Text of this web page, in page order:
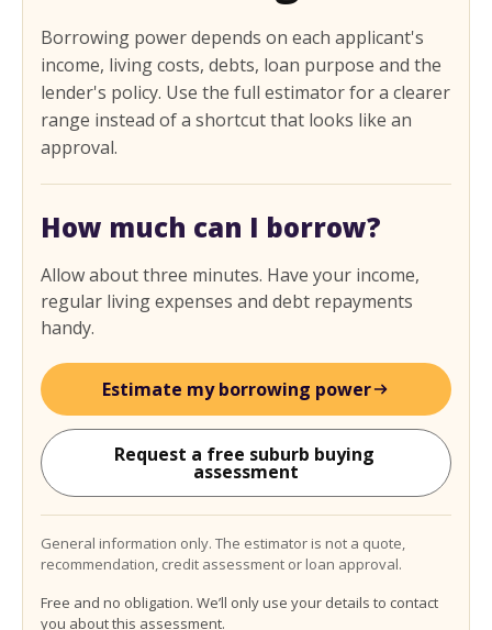
Borrowing power depends on each applicant's
income, living costs, debts, loan purpose and the
lender's policy. Use the full estimator for a clearer
range instead of a shortcut that looks like an
approval.
How much can I borrow?
Allow about three minutes. Have your income,
regular living expenses and debt repayments
handy.
Estimate my borrowing power
Request a free suburb buying
assessment
General information only. The estimator is not a quote,
recommendation, credit assessment or loan approval.
Free and no obligation. We’ll only use your details to contact
you about this assessment.